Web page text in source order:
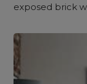
exposed brick